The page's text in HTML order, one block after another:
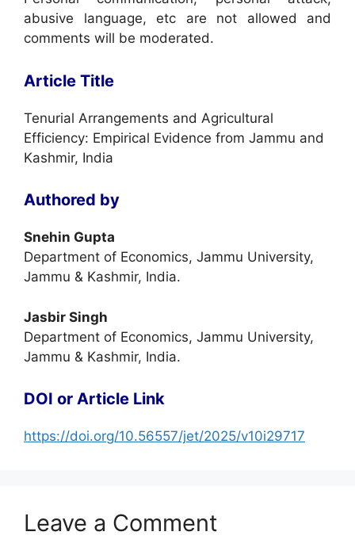
abusive language, etc are not allowed and
comments will be moderated.
Article Title
Tenurial Arrangements and Agricultural
Efficiency: Empirical Evidence from Jammu and
Kashmir, India
Authored by
Snehin Gupta
Department of Economics, Jammu University,
Jammu & Kashmir, India.
Jasbir Singh
Department of Economics, Jammu University,
Jammu & Kashmir, India.
DOI or Article Link
https://doi.org/10.56557/jet/2025/v10i29717
Leave a Comment